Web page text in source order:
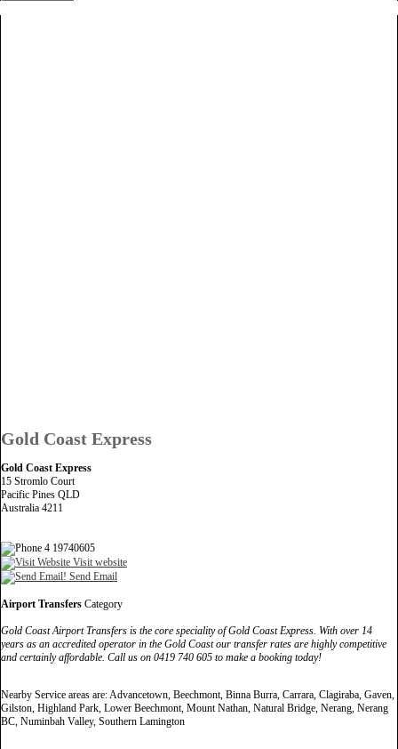
Gold Coast Express
Gold Coast Express
15 Stromlo Court
Pacific Pines QLD
Australia 4211
4 19740605
Visit website
Send Email
Airport Transfers Category
Gold Coast Airport Transfers is the core speciality of Gold Coast Express. With over 14
years as an accredited operator in the Gold Coast our transfer rates are highly competitive
and certainly affordable. Call us on 0419 740 605 to make a booking today!
Nearby Service areas are: Advancetown, Beechmont, Binna Burra, Carrara, Clagiraba, Gaven,
Gilston, Highland Park, Lower Beechmont, Mount Nathan, Natural Bridge, Nerang, Nerang
BC, Numinbah Valley, Southern Lamington